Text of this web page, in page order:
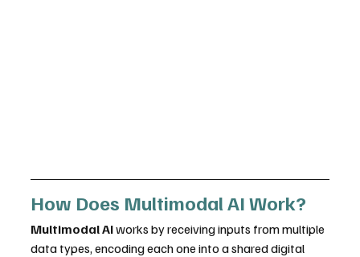
How Does Multimodal AI Work?
Multimodal AI works by receiving inputs from multiple
data types, encoding each one into a shared digital